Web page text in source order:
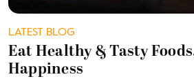
LATEST BLOG
Eat Healthy & Tasty
Happiness